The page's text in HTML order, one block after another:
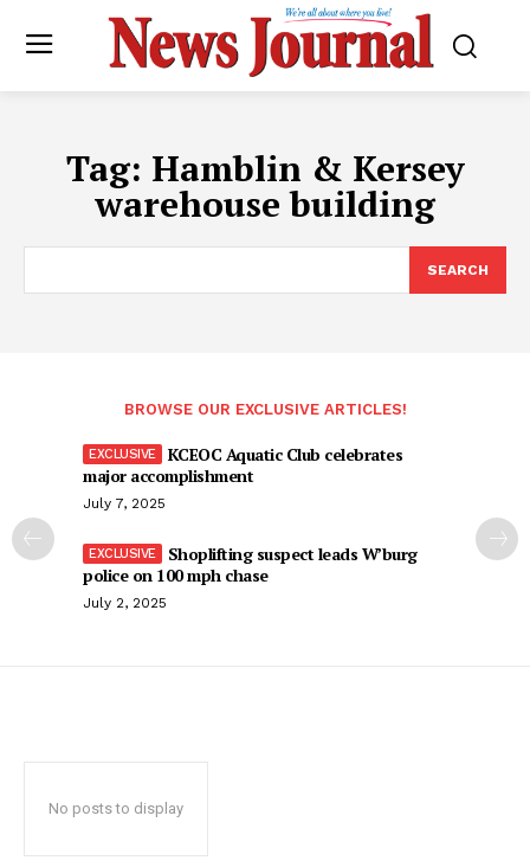
Tag: Hamblin & Kersey
warehouse building
SEARCH
BROWSE OUR EXCLUSIVE ARTICLES!
KCEOC Aquatic Club celebrates
major accomplishment
July 7, 2025
Shoplifting suspect leads W’burg
police on 100 mph chase
July 2, 2025
No posts to display